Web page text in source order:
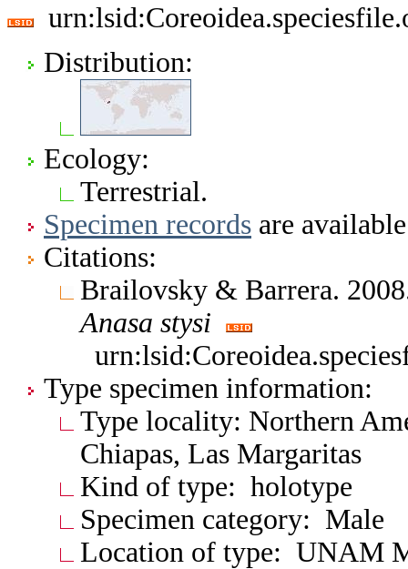
Distribution:
Ecology:
Terrestrial.
Specimen records are
Citations:
Brailovsky & Barrera.
Anasa stysi
Type specimen information:
Type locality: Northern
Chiapas, Las Margaritas
Kind of type: holotype
Specimen category: Male
Location of type: UNAM